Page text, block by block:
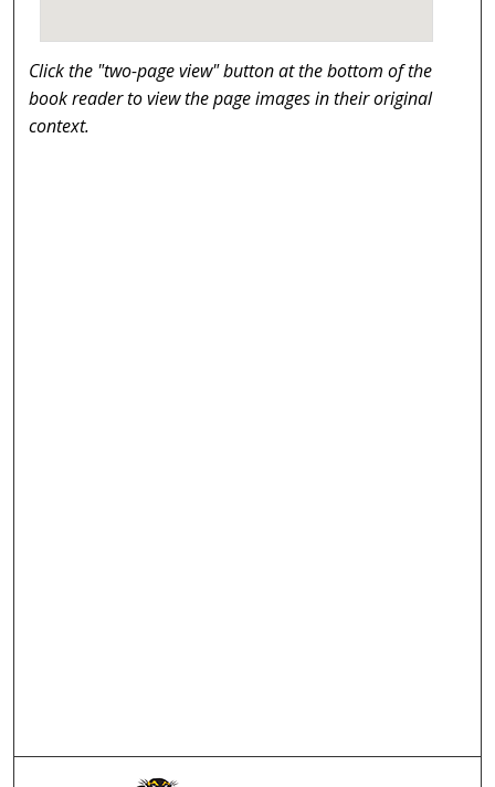
Click the "two-page view" button at the bottom of the
book reader to view the page images in their original
context.